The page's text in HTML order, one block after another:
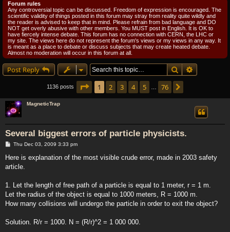
Forum rules
Any controversial topic can be discussed. Freedom of expression is encouraged. The
scientific validity of things posted in this forum may stray from reality quite wildly and
the reader is advised to keep that in mind. Please refrain from bad language and DO
NOT get overly abusive with other members. You MUST post in English. It is OK to
have fiercely intense debate. This forum has no connection with CERN, the LHC or
my site. The views here do not represent the forum's views or my views in any way. It
is meant as a place to debate or discuss subjects that may create heated debate.
Almost no moderation will occur in this forum at all.
Post Reply SearchAdvanced
1136 posts Page of 76
1 2 3 4 5 76
MagneticTrap
Several biggest errors of particle physicists.
P
s
Thu Dec 03, 2009 3:33 pm
Here is explanation of the most visible crude error, made in 2003 safety
article.
1. Let the length of free path of a particle is equal to 1 meter, r = 1 m.
Let the radius of the object is equal to 1000 meters, R = 1000 m.
How many collisions will undergo the particle in order to exit the object?
Solution. R/r = 1000. N = (R/r)^2 = 1 000 000.